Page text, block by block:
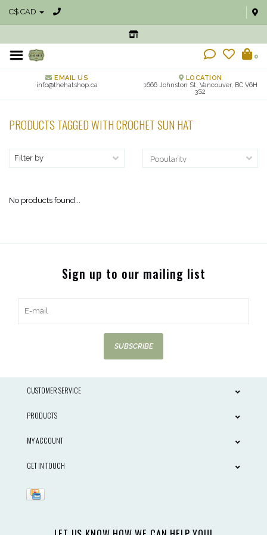
C$ CAD
0
EMAIL US
info@thehatshop.ca
LOCATION
1666 Johnston St, Vancouver, BC V6H
3S2
PRODUCTS TAGGED WITH CROCHET SUN HAT
Filter by
No products found...
Sign up to our mailing list
SUBSCRIBE
CUSTOMER SERVICE
PRODUCTS
MY ACCOUNT
GET IN TOUCH